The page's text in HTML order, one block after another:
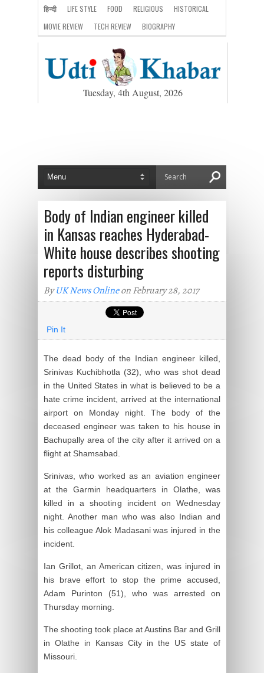
हिन्दी LIFE STYLE FOOD RELIGIOUS
HISTORICAL
MOVIE REVIEW
TECH REVIEW BIOGRAPHY
Tuesday, 4th August, 2026
Body of Indian engineer killed
in Kansas reaches Hyderabad-
White house describes shooting
reports disturbing
ByUK News Onlineon February 28, 2017
Pin It
The dead body of the Indian engineer killed,
Srinivas Kuchibhotla (32), who was shot dead
in the United States in what is believed to be a
hate crime incident, arrived at the international
airport on Monday night. The body of the
deceased engineer was taken to his house in
Bachupally area of the city after it arrived on a
flight at Shamsabad.
Srinivas, who worked as an aviation engineer
at the Garmin headquarters in Olathe, was
killed in a shooting incident on Wednesday
night. Another man who was also Indian and
his colleague Alok Madasani was injured in the
incident.
Ian Grillot, an American citizen, was injured in
his brave effort to stop the prime accused,
Adam Purinton (51), who was arrested on
Thursday morning.
The shooting took place at Austins Bar and Grill
in Olathe in Kansas City in the US state of
Missouri.